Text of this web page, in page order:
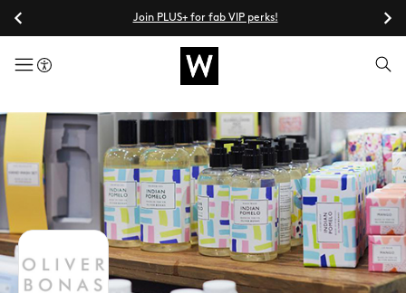
Join PLUS+ for fab VIP perks!
menuButton